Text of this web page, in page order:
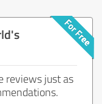
reviews just as